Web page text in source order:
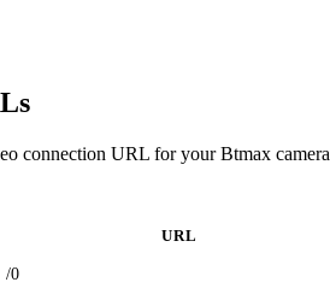
connection URL for your Btmax camera
URL
/0